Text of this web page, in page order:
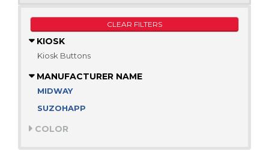
CLEAR FILTERS
KIOSK
Kiosk Buttons
MANUFACTURER NAME
MIDWAY
SUZOHAPP
COLOR